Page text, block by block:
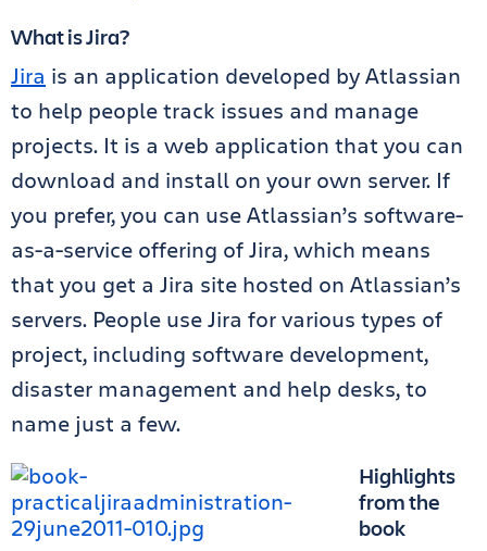
What is Jira?
Jira is an application developed by Atlassian
to help people track issues and manage
projects. It is a web application that you can
download and install on your own server. If
you prefer, you can use Atlassian’s software-
as-a-service offering of Jira, which means
that you get a Jira site hosted on Atlassian’s
servers. People use Jira for various types of
project, including software development,
disaster management and help desks, to
name just a few.
Highlights
from the
book